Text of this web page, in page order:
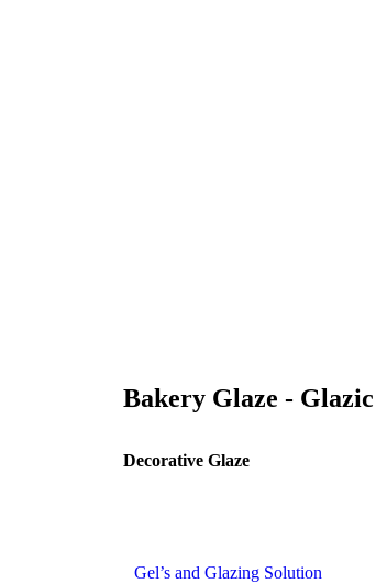
Bakery Glaze - Glazic
Decorative Glaze
Gel’s and Glazing Solution